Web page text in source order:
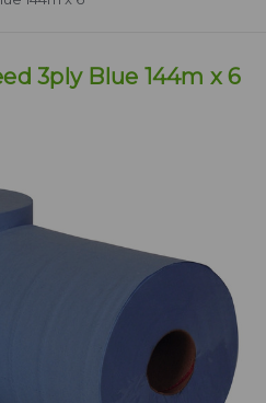
3ply Blue 144m x 6